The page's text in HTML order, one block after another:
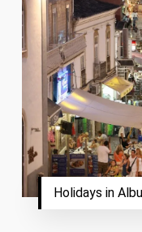
Holidays in